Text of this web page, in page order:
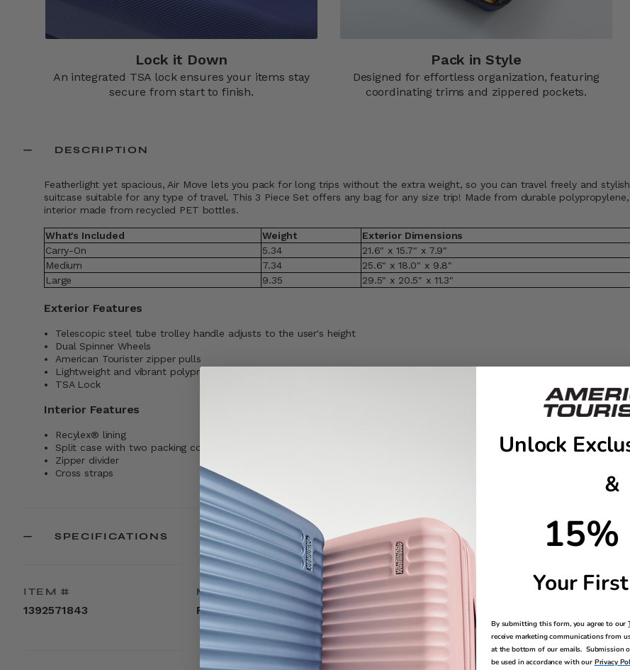
Lock it Down​
An integrated TSA lock ensures your items stay
secure from start to finish.​
Pack in Style
Designed for effortless organization, featuring
coordinating trims and zippered pockets.​
DESCRIPTION
Featherlight yet spacious, Air Move lets you pack for long trips without the extra weight, so you can travel freely and
suitcase suitable for any type of travel. This 3 Piece Set offers any bag for any size trip! Made from durable
interior made from recycled PET bottles.
What's Included Weight Exterior Dimensions
Carry-On
5.34 21.6" x 15.7" x 7.9"
Medium
7.34 25.6" x 18.0" x 9.8"
Large
9.35 29.5" x 20.5" x 11.3"
Exterior Features
Telescopic steel tube trolley handle adjusts to the user's height
Dual Spinner Wheels
American Tourister zipper pulls
Lightweight and vibrant polypropylene
TSA Lock
Interior Features
Recylex® lining
Split case with two packing compartments
Zipper divider
Cross straps
SPECIFICATIONS
ITEM #
1392571843
MATERIAL
Polypropylene
EXTERNAL
DIMENSIONS
29.5in H x 20.5in L x 11.3in W
INTERNAL
28in H x 20in L
Unlock
&
Your
By submitting this form, you agree to our
receive marketing communications from
at the bottom of our emails. Submission
be used in accordance with our Privacy